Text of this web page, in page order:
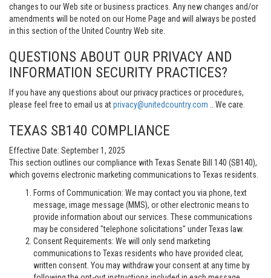
changes to our Web site or business practices. Any new changes and/or
amendments will be noted on our Home Page and will always be posted
in this section of the United Country Web site.
QUESTIONS ABOUT OUR PRIVACY AND
INFORMATION SECURITY PRACTICES?
If you have any questions about our privacy practices or procedures,
please feel free to email us atprivacy@unitedcountry.com .. We care.
TEXAS SB140 COMPLIANCE
Effective Date: September 1, 2025
This section outlines our compliance with Texas Senate Bill 140 (SB140),
which governs electronic marketing communications to Texas residents.
Forms of Communication: We may contact you via phone, text
message, image message (MMS), or other electronic means to
provide information about our services. These communications
may be considered "telephone solicitations" under Texas law.
Consent Requirements: We will only send marketing
communications to Texas residents who have provided clear,
written consent. You may withdraw your consent at any time by